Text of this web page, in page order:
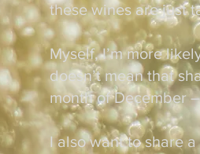
these wines are just
Myself, I’m more
doesn’t mean that
month of December
I also want to share